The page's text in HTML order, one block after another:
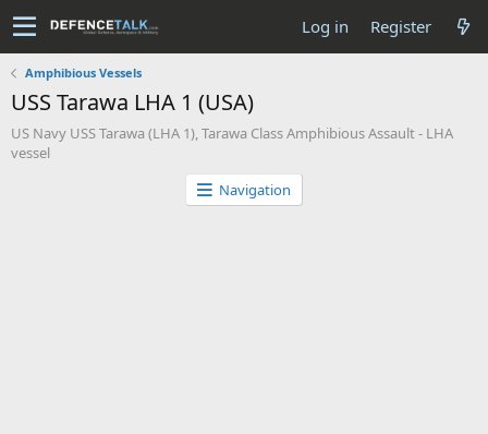
Log in Register
Amphibious Vessels
USS Tarawa LHA 1 (USA)
US Navy USS Tarawa (LHA 1), Tarawa Class Amphibious Assault - LHA
vessel
Navigation